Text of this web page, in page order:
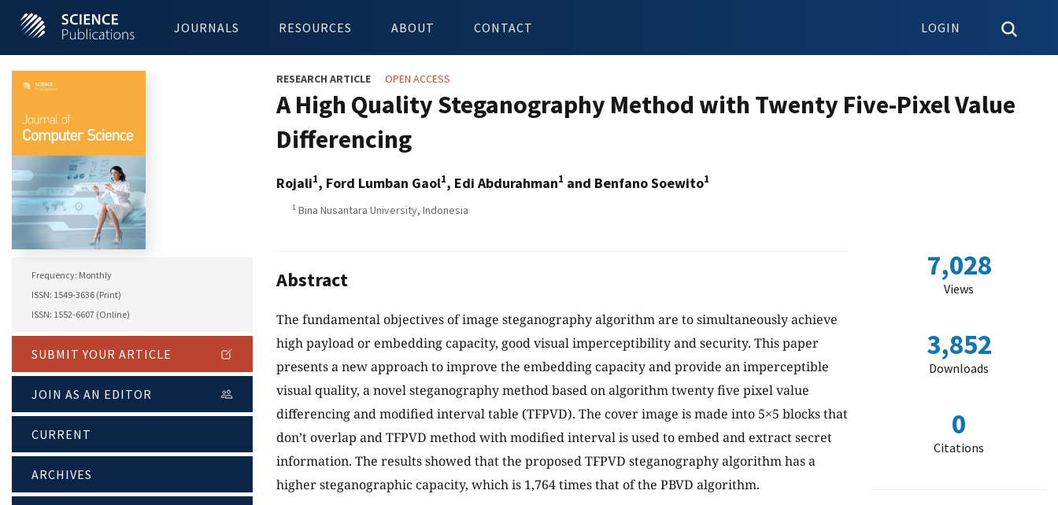
JOURNALS RESOURCES ABOUT CONTACT LOGIN
Frequency: Monthly
ISSN: 1549-3636 (Print)
ISSN: 1552-6607 (Online)
SUBMIT YOUR ARTICLE
JOIN AS AN EDITOR
CURRENT
ARCHIVES
RESEARCH ARTICLE OPEN ACCESS
A High Quality Steganography Method with Twenty Five-Pixel Value
Differencing
Rojali1, Ford Lumban Gaol1, Edi Abdurahman1 and Benfano Soewito1
1 Bina Nusantara University, Indonesia
Abstract
The fundamental objectives of image steganography algorithm are to simultaneously achieve
high payload or embedding capacity, good visual imperceptibility and security. This paper
presents a new approach to improve the embedding capacity and provide an imperceptible
visual quality, a novel steganography method based on algorithm twenty five pixel value
differencing and modified interval table (TFPVD). The cover image is made into 5×5 blocks that
don’t overlap and TFPVD method with modified interval is used to embed and extract secret
information. The results showed that the proposed TFPVD steganography algorithm has a
higher steganographic capacity, which is 1,764 times that of the PBVD algorithm.
7,028
Views
3,852
Downloads
0
Citations